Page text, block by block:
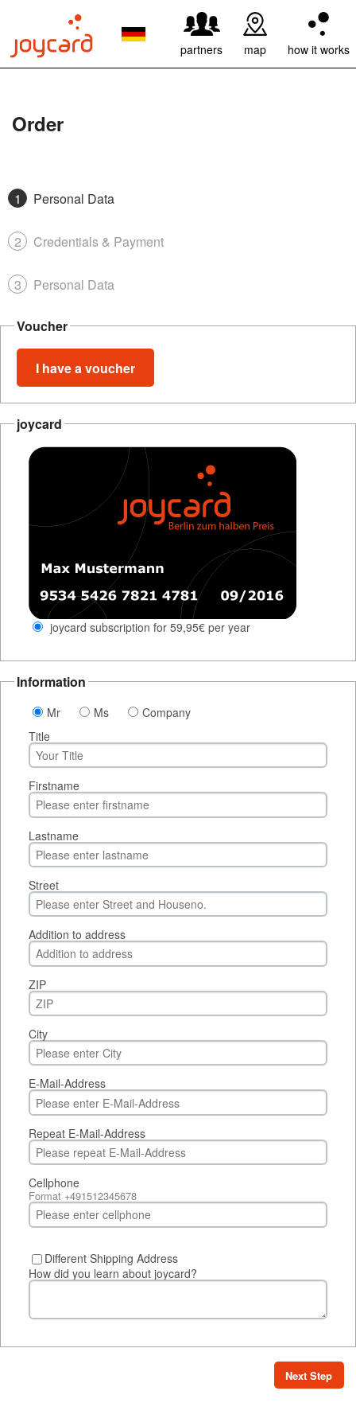
partners map how it works
Order
Personal Data
Credentials & Payment
Personal Data
Voucher
I have a voucher
joycard
joycard subscription for 59,95€ per year
Information
Mr Ms
Company
Title
Firstname
Lastname
Street
Addition to address
ZIP
City
E-Mail-Address
Repeat E-Mail-Address
Cellphone
Format +491512345678
Different Shipping Address
How did you learn about joycard?
Next Step